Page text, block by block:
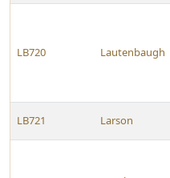
LB720 Lautenbaugh
LB721 Larson